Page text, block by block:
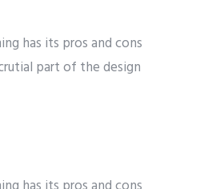
has its pros and cons
part of the design